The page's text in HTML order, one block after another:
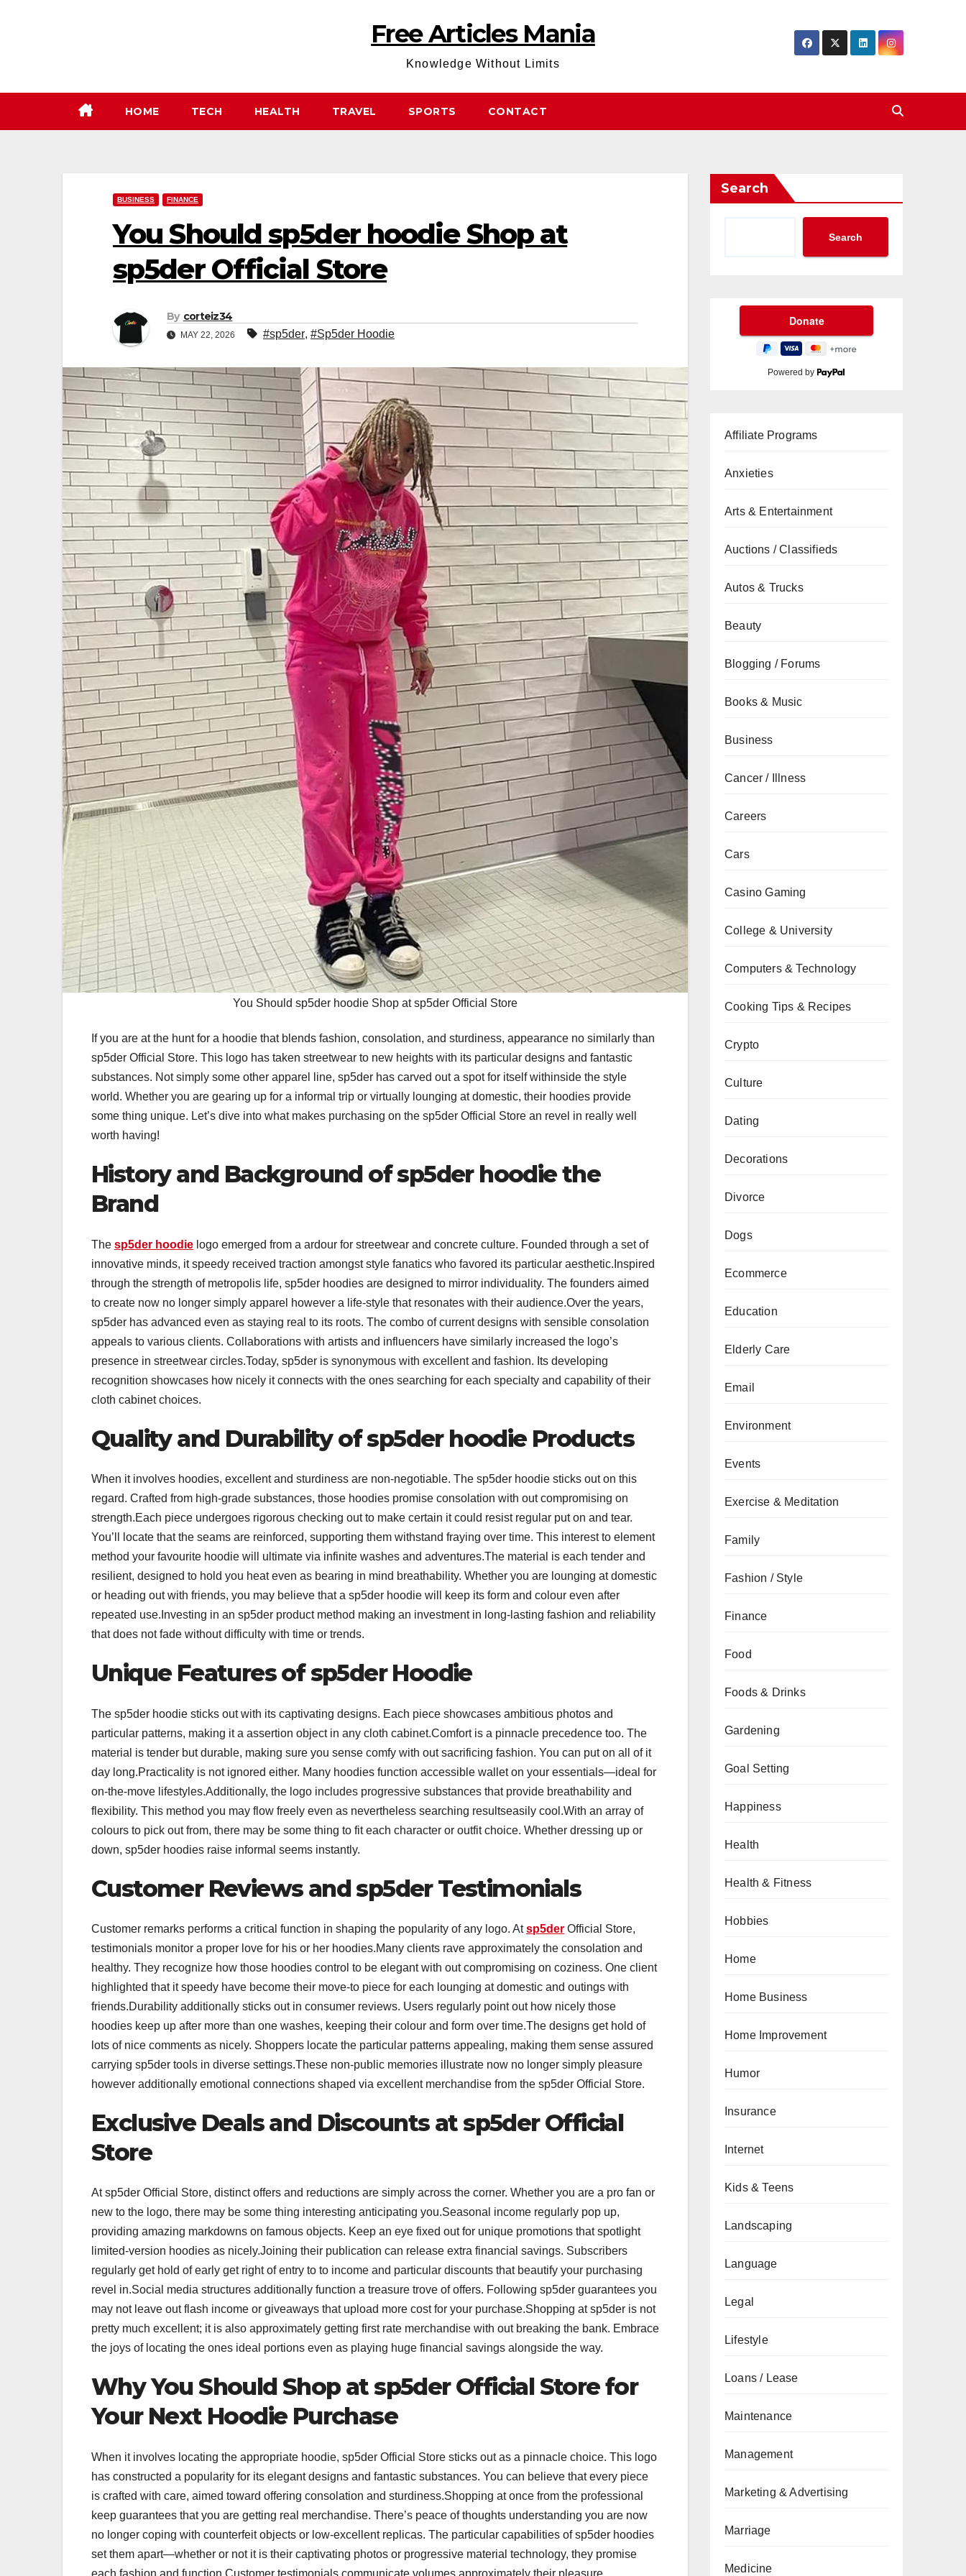
Free Articles Mania
Knowledge Without Limits
HOME TECH HEALTH TRAVEL SPORTS CONTACT
BUSINESS FINANCE
You Should sp5der hoodie Shop at
sp5der Official Store
By corteiz34
MAY 22, 2026 #sp5der, #Sp5der Hoodie
You Should sp5der hoodie Shop at sp5der Official Store
If you are at the hunt for a hoodie that blends fashion, consolation, and sturdiness, appearance no similarly than
sp5der Official Store. This logo has taken streetwear to new heights with its particular designs and fantastic
substances. Not simply some other apparel line, sp5der has carved out a spot for itself withinside the style
world. Whether you are gearing up for a informal trip or virtually lounging at domestic, their hoodies provide
some thing unique. Let’s dive into what makes purchasing on the sp5der Official Store an revel in really well
worth having!
History and Background of sp5der hoodie the
Brand
The sp5der hoodie logo emerged from a ardour for streetwear and concrete culture. Founded through a set of
innovative minds, it speedy received traction amongst style fanatics who favored its particular aesthetic.Inspired
through the strength of metropolis life, sp5der hoodies are designed to mirror individuality. The founders aimed
to create now no longer simply apparel however a life-style that resonates with their audience.Over the years,
sp5der has advanced even as staying real to its roots. The combo of current designs with sensible consolation
appeals to various clients. Collaborations with artists and influencers have similarly increased the logo’s
presence in streetwear circles.Today, sp5der is synonymous with excellent and fashion. Its developing
recognition showcases how nicely it connects with the ones searching for each specialty and capability of their
cloth cabinet choices.
Quality and Durability of sp5der hoodie Products
When it involves hoodies, excellent and sturdiness are non-negotiable. The sp5der hoodie sticks out on this
regard. Crafted from high-grade substances, those hoodies promise consolation with out compromising on
strength.Each piece undergoes rigorous checking out to make certain it could resist regular put on and tear.
You’ll locate that the seams are reinforced, supporting them withstand fraying over time. This interest to element
method your favourite hoodie will ultimate via infinite washes and adventures.The material is each tender and
resilient, designed to hold you heat even as bearing in mind breathability. Whether you are lounging at domestic
or heading out with friends, you may believe that a sp5der hoodie will keep its form and colour even after
repeated use.Investing in an sp5der product method making an investment in long-lasting fashion and reliability
that does not fade without difficulty with time or trends.
Unique Features of sp5der Hoodie
The sp5der hoodie sticks out with its captivating designs. Each piece showcases ambitious photos and
particular patterns, making it a assertion object in any cloth cabinet.Comfort is a pinnacle precedence too. The
material is tender but durable, making sure you sense comfy with out sacrificing fashion. You can put on all of it
day long.Practicality is not ignored either. Many hoodies function accessible wallet on your essentials—ideal for
on-the-move lifestyles.Additionally, the logo includes progressive substances that provide breathability and
flexibility. This method you may flow freely even as nevertheless searching resultseasily cool.With an array of
colours to pick out from, there may be some thing to fit each character or outfit choice. Whether dressing up or
down, sp5der hoodies raise informal seems instantly.
Customer Reviews and sp5der Testimonials
Customer remarks performs a critical function in shaping the popularity of any logo. Atsp5der Official Store,
testimonials monitor a proper love for his or her hoodies.Many clients rave approximately the consolation and
healthy. They recognize how those hoodies control to be elegant with out compromising on coziness. One client
highlighted that it speedy have become their move-to piece for each lounging at domestic and outings with
friends.Durability additionally sticks out in consumer reviews. Users regularly point out how nicely those
hoodies keep up after more than one washes, keeping their colour and form over time.The designs get hold of
lots of nice comments as nicely. Shoppers locate the particular patterns appealing, making them sense assured
carrying sp5der tools in diverse settings.These non-public memories illustrate now no longer simply pleasure
however additionally emotional connections shaped via excellent merchandise from the sp5der Official Store.
Exclusive Deals and Discounts at sp5der Official
Store
At sp5der Official Store, distinct offers and reductions are simply across the corner. Whether you are a pro fan or
new to the logo, there may be some thing interesting anticipating you.Seasonal income regularly pop up,
providing amazing markdowns on famous objects. Keep an eye fixed out for unique promotions that spotlight
limited-version hoodies as nicely.Joining their publication can release extra financial savings. Subscribers
regularly get hold of early get right of entry to to income and particular discounts that beautify your purchasing
revel in.Social media structures additionally function a treasure trove of offers. Following sp5der guarantees you
may not leave out flash income or giveaways that upload more cost for your purchase.Shopping at sp5der is not
pretty much excellent; it is also approximately getting first rate merchandise with out breaking the bank. Embrace
the joys of locating the ones ideal portions even as playing huge financial savings alongside the way.
Why You Should Shop at sp5der Official Store for
Your Next Hoodie Purchase
When it involves locating the appropriate hoodie, sp5der Official Store sticks out as a pinnacle choice. This logo
has constructed a popularity for its elegant designs and fantastic substances. You can believe that every piece
is crafted with care, aimed toward offering consolation and sturdiness.Shopping at once from the professional
keep guarantees that you are getting real merchandise. There’s peace of thoughts understanding you are now
no longer coping with counterfeit objects or low-excellent replicas. The particular capabilities of sp5der hoodies
set them apart—whether or not it is their captivating photos or progressive material technology, they promise
each fashion and function.Customer testimonials communicate volumes approximately their pleasure,
Search
Search
Powered by
Affiliate Programs
Anxieties
Arts & Entertainment
Auctions / Classifieds
Autos & Trucks
Beauty
Blogging / Forums
Books & Music
Business
Cancer / Illness
Careers
Cars
Casino Gaming
College & University
Computers & Technology
Cooking Tips & Recipes
Crypto
Culture
Dating
Decorations
Divorce
Dogs
Ecommerce
Education
Elderly Care
Email
Environment
Events
Exercise & Meditation
Family
Fashion / Style
Finance
Food
Foods & Drinks
Gardening
Goal Setting
Happiness
Health
Health & Fitness
Hobbies
Home
Home Business
Home Improvement
Humor
Insurance
Internet
Kids & Teens
Landscaping
Language
Legal
Lifestyle
Loans / Lease
Maintenance
Management
Marketing & Advertising
Marriage
Medicine